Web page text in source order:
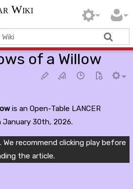
Wiki
of a Willow
is an Open-Table LANCER
January 30th, 2026.
We recommend clicking play before
the article.